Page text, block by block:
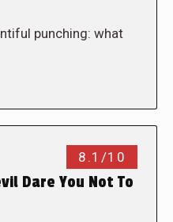
punching: what
8.1/10
Dare You Not To